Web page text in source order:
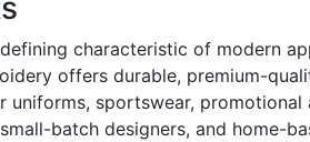
characteristic of modern
offers durable, premium-
sportswear, promotional
batch designers, and home-